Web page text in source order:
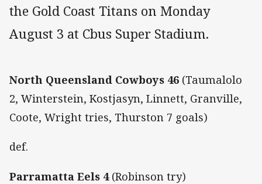
the Gold Coast Titans on Monday
August 3 at Cbus Super Stadium.
North Queensland Cowboys 46 (Taumalolo
2, Winterstein, Kostjasyn, Linnett, Granville,
Coote, Wright tries, Thurston 7 goals)
def.
Parramatta Eels 4 (Robinson try)